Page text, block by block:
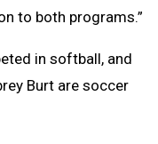
to both programs.”
in softball, and
Burt are soccer